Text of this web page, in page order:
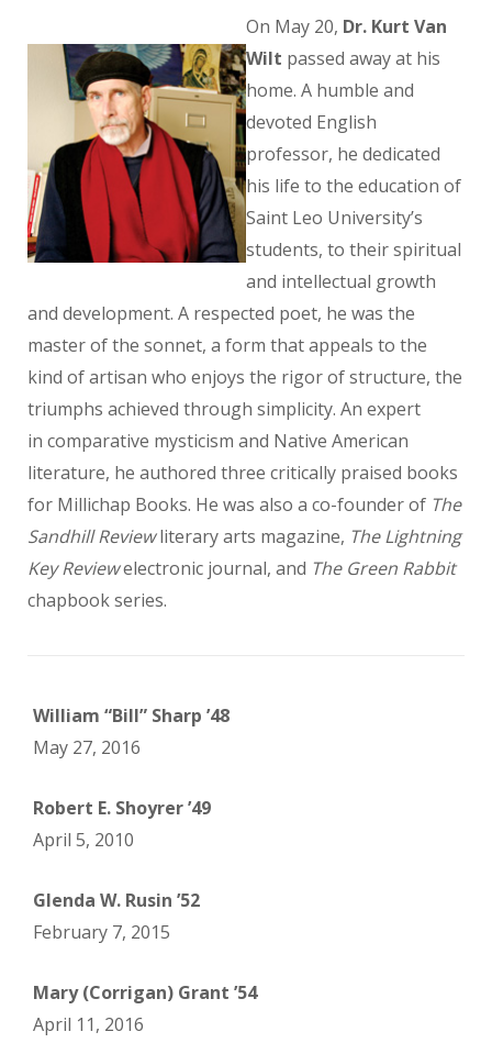
On May 20, Dr. Kurt Van
Wilt passed away at his
home. A humble and
devoted English
professor, he dedicated
his life to the education of
Saint Leo University’s
students, to their spiritual
and intellectual growth
and development. A respected poet, he was the
master of the sonnet, a form that appeals to the
kind of artisan who enjoys the rigor of structure, the
triumphs achieved through simplicity. An expert
in comparative mysticism and Native American
literature, he authored three critically praised books
for Millichap Books. He was also a co-founder of The
Sandhill Reviewliterary arts magazine, The Lightning
Key Reviewelectronic journal, and The Green Rabbit
chapbook series.
William “Bill” Sharp ’48
May 27, 2016
Robert E. Shoyrer ’49
April 5, 2010
Glenda W. Rusin ’52
February 7, 2015
Mary (Corrigan) Grant ’54
April 11, 2016